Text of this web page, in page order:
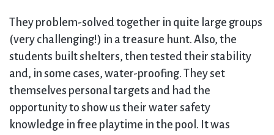
They problem-solved together in quite large groups
(very challenging!) in a treasure hunt. Also, the
students built shelters, then tested their stability
and, in some cases, water-proofing. They set
themselves personal targets and had the
opportunity to show us their water safety
knowledge in free playtime in the pool. It was